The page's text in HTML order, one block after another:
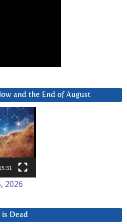
and the End of August
2026
is Dead